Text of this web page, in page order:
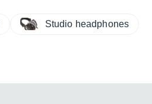
Studio headphones